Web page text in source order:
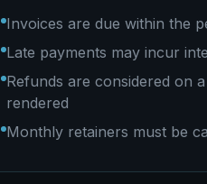
Invoices are due within the
Late payments may incur
Refunds are considered on
rendered
Monthly retainers must be